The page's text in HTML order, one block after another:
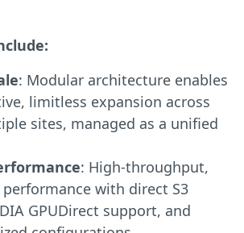
: Modular architecture enables
limitless expansion across
sites, managed as a unified
: High-throughput,
with direct S3
GPUDirect support, and